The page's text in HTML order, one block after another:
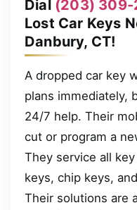
Dial (203) 309-
Lost Car Keys
Danbury, CT!
A dropped car key
plans immediately,
24/7 help. Their
cut or program a
They service all
keys, chip keys,
Their solutions are